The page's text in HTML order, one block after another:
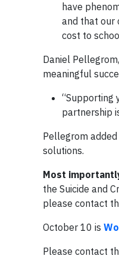
have
and that our
cost to
Daniel
meaningful
“Supporting
partnership
Pellegrom
solutions.
Most
the Suicide and
please contact
October 10 is
Please contact